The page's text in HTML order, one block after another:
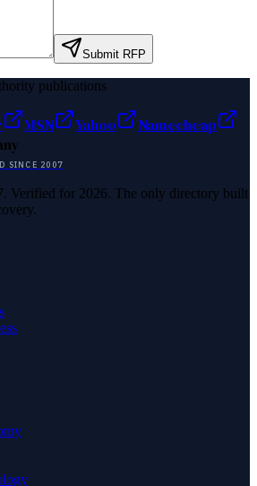
Submit RFP
publications
MSN Yahoo
Namecheap
SINCE 2007
Verified for 2026. The only directory built